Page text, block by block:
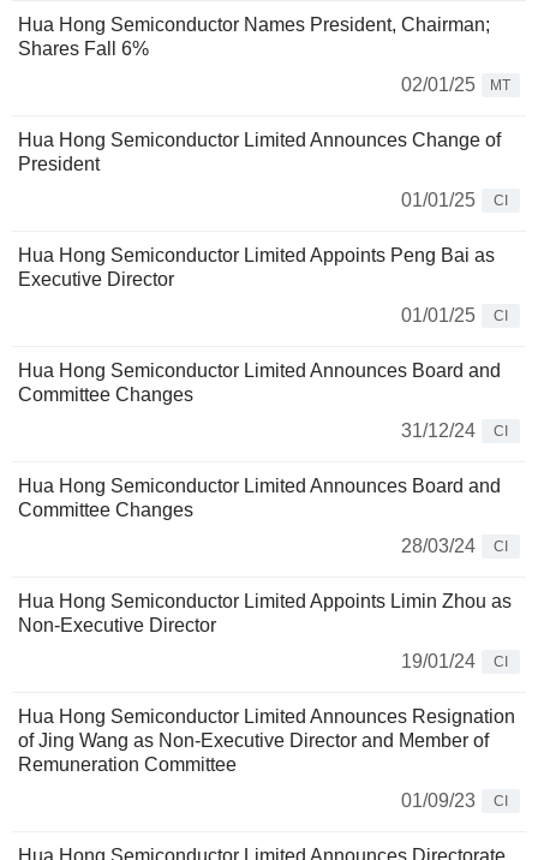
Hua Hong Semiconductor Names President, Chairman;
Shares Fall 6%
02/01/25
MT
Hua Hong Semiconductor Limited Announces Change of
President
01/01/25
CI
Hua Hong Semiconductor Limited Appoints Peng Bai as
Executive Director
01/01/25
CI
Hua Hong Semiconductor Limited Announces Board and
Committee Changes
31/12/24
CI
Hua Hong Semiconductor Limited Announces Board and
Committee Changes
28/03/24
CI
Hua Hong Semiconductor Limited Appoints Limin Zhou as
Non-Executive Director
19/01/24
CI
Hua Hong Semiconductor Limited Announces Resignation
of Jing Wang as Non-Executive Director and Member of
Remuneration Committee
01/09/23
CI